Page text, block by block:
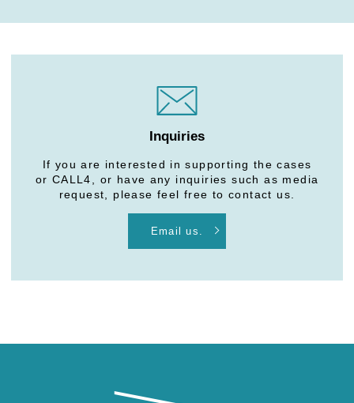
Inquiries
If you are interested in supporting the cases
or CALL4, or have any inquiries such as media
request, please feel free to contact us.
Email us.